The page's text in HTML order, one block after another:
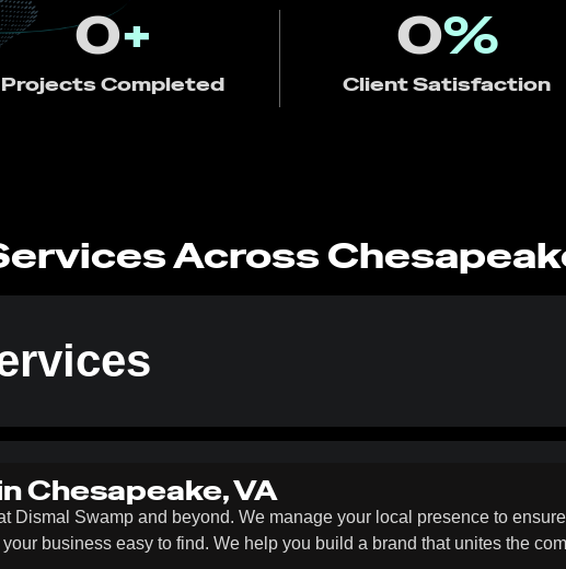
Projects Completed
0+
Client Satisfaction
0%
Across
Chesapeake, VA
Dismal Swamp and beyond. We manage your local presence to
business easy to find. We help you build a brand that unites the